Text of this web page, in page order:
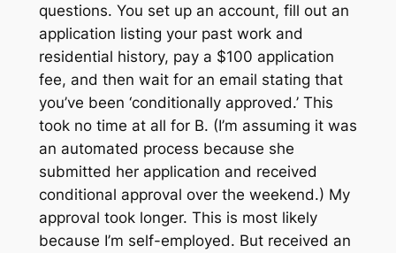
questions. You set up an account, fill out an
application listing your past work and
residential history, pay a $100 application
fee, and then wait for an email stating that
you’ve been ‘conditionally approved.’ This
took no time at all for B. (I’m assuming it was
an automated process because she
submitted her application and received
conditional approval over the weekend.) My
approval tooklonger. This is most likely
because I’m self-employed. But received an